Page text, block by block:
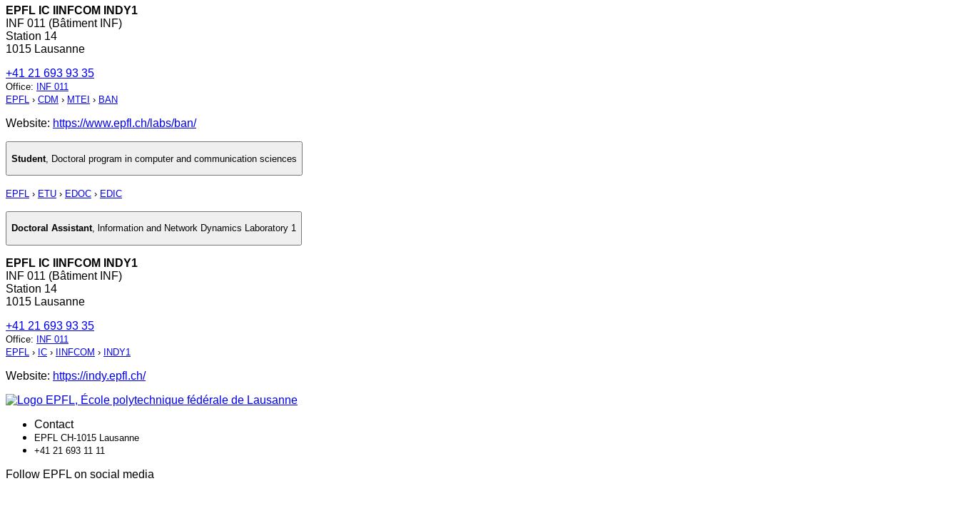
EPFL IC IINFCOM INDY1
INF 011 (Bâtiment INF)
Station 14
1015 Lausanne
+41 21 693 93 35
Office:
INF 011
EPFL › CDM › MTEI › BAN
Website: https://www.epfl.ch/labs/ban/
Student Doctoral program in computer and communication sciences
EPFL › ETU › EDOC › EDIC
Doctoral Assistant, lnformation and Network Dynamics Laboratory 1
EPFL IC IINFCOM INDY1
INF 011 (Bâtiment INF)
Station 14
1015 Lausanne
+41 21 693 93 35
Office: INF 011
EPFL › IC › IINFCOM › INDY1
Website: https://indy.epfl.ch/
Contact
EPFL CH-1015 Lausanne
+41 21 693 11 11
Follow EPFL on social media